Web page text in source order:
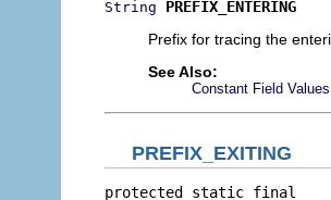
String
PREFIX_ENTERING
Prefix for tracing the
See Also:
Constant Field Values
PREFIX_EXITING